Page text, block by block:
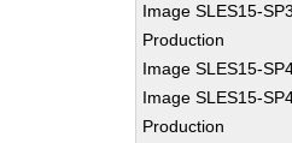
Image SLES15-
Production
Image SLES15-
Image SLES15-
Production